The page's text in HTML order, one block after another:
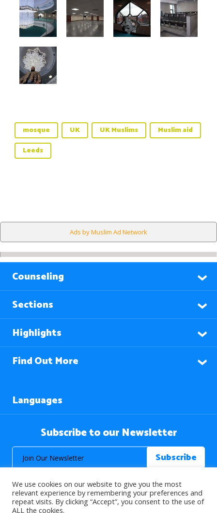
mosque UK UK Muslims
Muslim aid
Leeds
Ads by Muslim Ad Network
Counseling
Sections
Highlights
Find Out More
Languages
Subscribe to our Newsletter
We use cookies on our website to give you the most
relevant experience by remembering your preferences and
repeat visits. By clicking “Accept”, you consent to the use of
ALL the cookies.